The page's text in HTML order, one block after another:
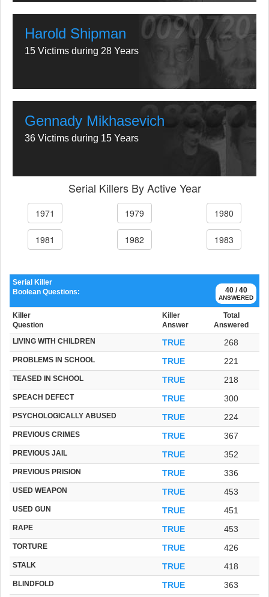
Harold Shipman
15 Victims during 28 Years
Gennady Mikhasevich
36 Victims during 15 Years
Serial Killers By Active Year
1971 1979 1980
1981 1982 1983
40 / 40
ANSWERED
Serial Killer
Boolean Questions:
Killer
Question
Killer
Answer
Total
Answered
LIVING WITH CHILDREN TRUE 268
PROBLEMS IN SCHOOL TRUE 221
TEASED IN SCHOOL TRUE 218
SPEACH DEFECT TRUE 300
PSYCHOLOGICALLY ABUSED TRUE 224
PREVIOUS CRIMES TRUE 367
PREVIOUS JAIL TRUE 352
PREVIOUS PRISION TRUE 336
USED WEAPON TRUE 453
USED GUN TRUE 451
RAPE TRUE 453
TORTURE TRUE 426
STALK TRUE 418
BLINDFOLD TRUE 363